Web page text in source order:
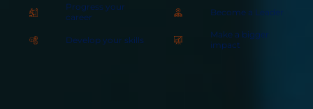
Progress your
career
Become a Leader
Develop your skills
Make a bigger
impact